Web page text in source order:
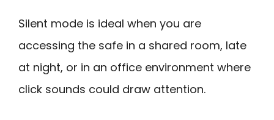
Silent mode is ideal when you are
accessing the safe in a shared room, late
at night, or in an office environment where
click sounds could draw attention.